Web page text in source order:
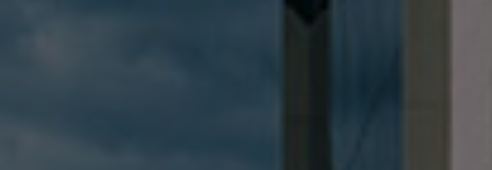
Contact Us